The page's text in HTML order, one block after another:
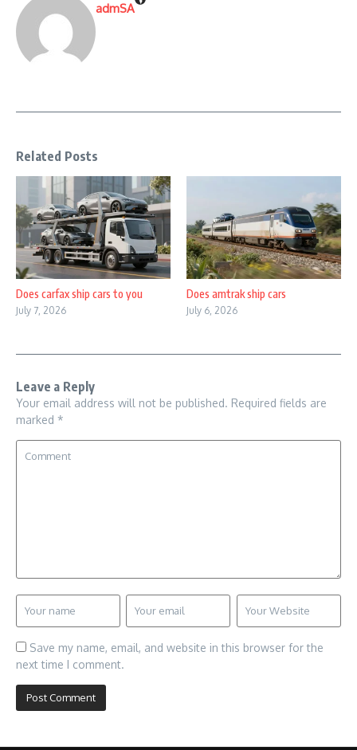
admSA
Related Posts
Does carfax ship cars to you
July 7, 2026
Does amtrak ship cars
July 6, 2026
Leave a Reply
Your email address will not be published. Required fields are
marked *
Save my name, email, and website in this browser for the
next time I comment.